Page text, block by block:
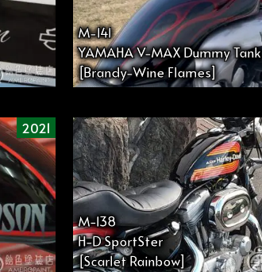
M-141
YAMAHA V-MAX Dummy Tank
[Brandy-Wine Flames]
2021
M−138
H-D SportSter
[Scarlet Rainbow]